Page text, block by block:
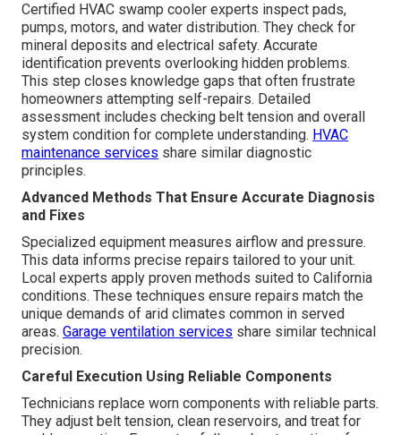
Certified HVAC swamp cooler experts inspect pads,
pumps, motors, and water distribution. They check for
mineral deposits and electrical safety. Accurate
identification prevents overlooking hidden problems.
This step closes knowledge gaps that often frustrate
homeowners attempting self-repairs. Detailed
assessment includes checking belt tension and overall
system condition for complete understanding. HVAC
maintenance services share similar diagnostic
principles.
Advanced Methods That Ensure Accurate Diagnosis
and Fixes
Specialized equipment measures airflow and pressure.
This data informs precise repairs tailored to your unit.
Local experts apply proven methods suited to California
conditions. These techniques ensure repairs match the
unique demands of arid climates common in served
areas.Garage ventilation services share similar technical
precision.
Careful Execution Using Reliable Components
Technicians replace worn components with reliable parts.
They adjust belt tension, clean reservoirs, and treat for